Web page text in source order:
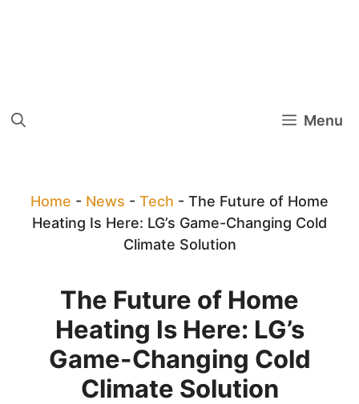
Menu
Home - News - Tech - The Future of Home
Heating Is Here: LG’s Game-Changing Cold
Climate Solution
The Future of Home
Heating Is Here: LG’s
Game-Changing Cold
Climate Solution